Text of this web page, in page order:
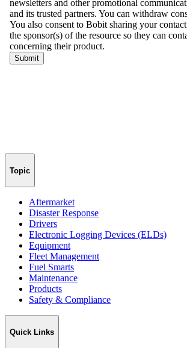
Topic
Aftermarket
Disaster Response
Drivers
Electronic Logging Devices (ELDs)
Equipment
Fleet Management
Fuel Smarts
Maintenance
Products
Safety & Compliance
Quick Links